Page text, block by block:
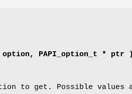
option, PAPI_option_t * ptr )
to get. Possible